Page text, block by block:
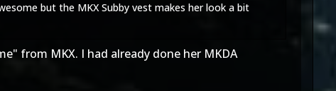
but the MKX Subby vest makes her look a bit
from MKX. I had already done her MKDA